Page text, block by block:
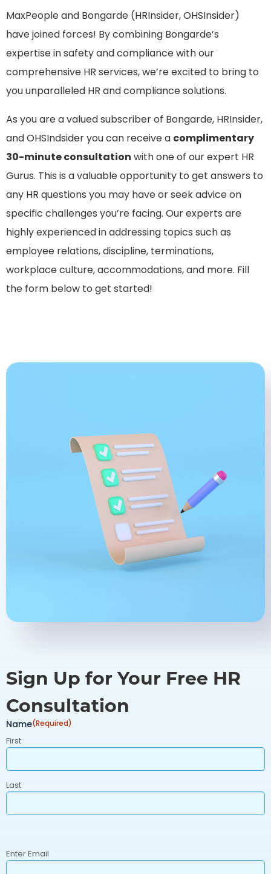
MaxPeople and Bongarde (HRInsider, OHSInsider)
have joined forces! By combining Bongarde’s
expertise in safety and compliance with our
comprehensive HR services, we’re excited to bring to
you unparalleled HR and compliance solutions.
As you are a valued subscriber of Bongarde, HRInsider,
and OHSIndsider you can receive a complimentary
30-minute consultation with one of our expert HR
Gurus. This is a valuable opportunity to get answers to
any HR questions you may have or seek advice on
specific challenges you’re facing. Our experts are
highly experienced in addressing topics such as
employee relations, discipline, terminations,
workplace culture, accommodations, and more. Fill
the form below to get started!
Sign Up for Your Free HR
Consultation
Name(Required)
First
Last
Email(Required)
Enter Email